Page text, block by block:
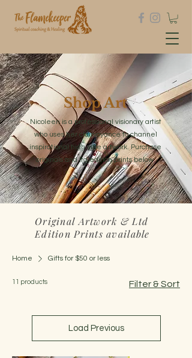
Shop Art
Nicoleen is a professional visionary artist
who uses her clairvoyance to channel
inspirational high vibe artwork. Purchase
originals and ltd edition prints below.
Original Artwork & Ltd
Edition Prints available
Home Gifts for $50 or less
11 products Filter & Sort
Load Previous